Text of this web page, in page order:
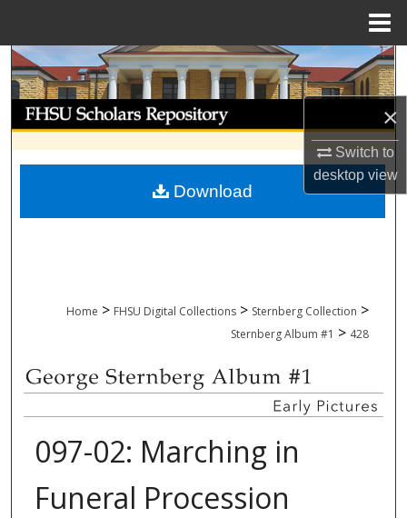
×
Switch to
desktopview
Search
Browse Collections
My Account
About
Home > FHSU Digital Collections > Sternberg Collection >
Sternberg Album #1 > 428
097-02: Marching in
Funeral Procession
Download